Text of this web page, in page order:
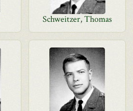
Schweitzer, Thomas